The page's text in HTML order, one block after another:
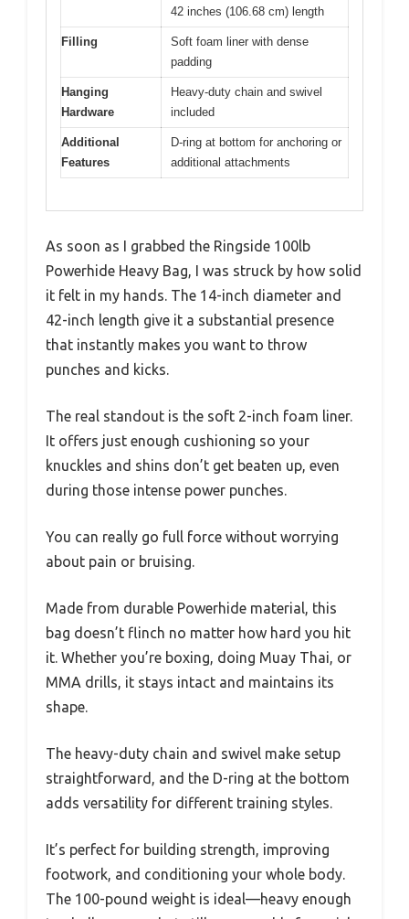
42 inches (106.68 cm) length
Filling
Soft foam liner with dense
padding
Hanging
Hardware
Heavy-duty chain and swivel
included
Additional
Features
D-ring at bottom for anchoring or
additional attachments
As soon as I grabbed the Ringside 100lb
Powerhide Heavy Bag, I was struck by how solid
it felt in my hands. The 14-inch diameter and
42-inch length give it a substantial presence
that instantly makes you want to throw
punches and kicks.
The real standout is the soft 2-inch foam liner.
It offers just enough cushioning so your
knuckles and shins don’t get beaten up, even
during those intense power punches.
You can really go full force without worrying
about pain or bruising.
Made from durable Powerhide material, this
bag doesn’t flinch no matter how hard you hit
it. Whether you’re boxing, doing Muay Thai, or
MMA drills, it stays intact and maintains its
shape.
The heavy-duty chain and swivel make setup
straightforward, and the D-ring at the bottom
adds versatility for different training styles.
It’s perfect for building strength, improving
footwork, and conditioning your whole body.
The 100-pound weight is ideal—heavy enough